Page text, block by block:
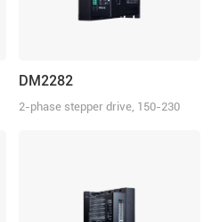
DM2282
2-phase stepper drive, 150-230